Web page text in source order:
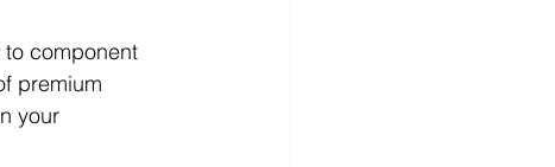
component
premium
your